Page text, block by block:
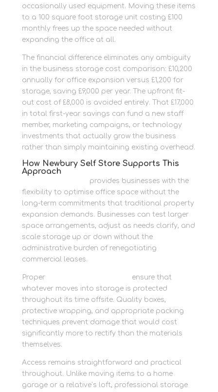
occasionally used equipment. Moving these items
to a 100 square foot storage unit costing £100
monthly frees up the space needed without
expanding the office at all.
The financial difference eliminates any ambiguity
in the business storage cost comparison: £10,200
annually for office expansion versus £1,200 for
storage, saving £9,000 per year. The upfront fit-
out cost of £8,000 is avoided entirely. That £17,000
in total first-year savings can fund a new staff
member, marketing campaigns, or technology
investments that actually grow the business
rather than simply maintaining existing overhead.
How Newbury Self Store Supports This
Approach
provides businesses with the
flexibility to optimise office space without the
long-term commitments that traditional property
expansion demands. Businesses can test larger
space arrangements, adjust as needs clarify, and
scale storage up or down without the
administrative burden of renegotiating
commercial leases.
Proper
ensure that
whatever moves into storage is protected
throughout its time offsite. Quality boxes,
protective wrapping, and appropriate packing
techniques prevent damage that would cost
significantly more to rectify than the materials
themselves.
Access remains straightforward and practical
throughout. Unlike moving items to a home
garage or a relative’s loft, professional storage